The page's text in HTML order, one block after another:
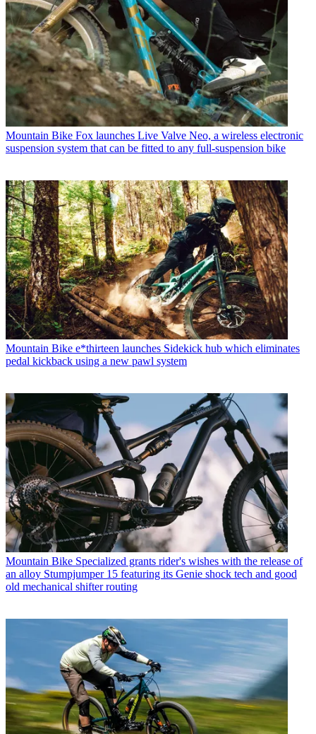
Mountain Bike Fox launches Live Valve Neo, a wireless electronic
suspension system that can be fitted to any full-suspension bike
Mountain Bike e*thirteen launches Sidekick hub which eliminates
pedal kickback using a new pawl system
Mountain Bike Specialized grants rider's wishes with the release of
an alloy Stumpjumper 15 featuring its Genie shock tech and good
old mechanical shifter routing